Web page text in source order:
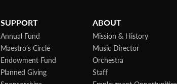
SUPPORT
Annual Fund
Maestro’s Circle
Endowment Fund
Planned Giving
ABOUT
Mission & History
Music Director
Orchestra
Staff